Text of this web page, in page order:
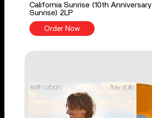
California Sunrise (10th
Sunrise) 2LP
Order Now